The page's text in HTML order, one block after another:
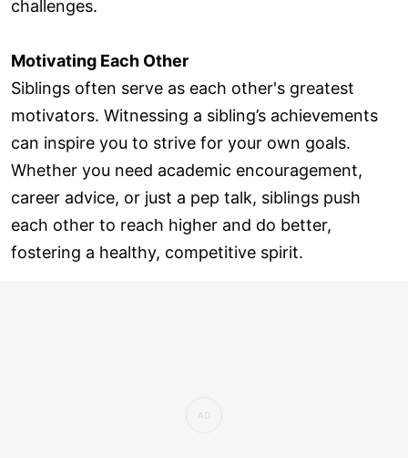
challenges.
Motivating Each Other
Siblings often serve as each other's greatest
motivators. Witnessing a sibling’s achievements
can inspire you to strive for your own goals.
Whether you need academic encouragement,
career advice, or just a pep talk, siblings push
each other to reach higher and do better,
fostering a healthy, competitive spirit.